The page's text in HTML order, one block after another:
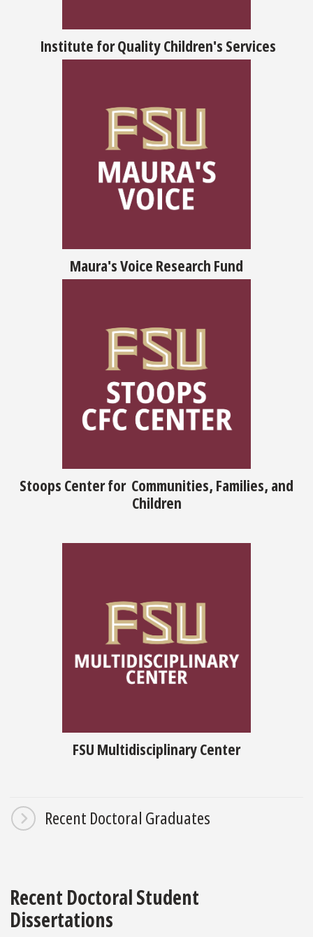
Institute for Quality Children's Services
Maura's Voice Research Fund
Stoops Center for Communities, Families, and
Children
FSU Multidisciplinary Center
Recent Doctoral Graduates
Recent Doctoral Student
Dissertations